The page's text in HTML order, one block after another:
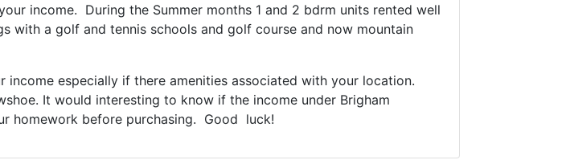
income. During the Summer months 1 and 2 bdrm units rented well
with a golf and tennis schools and golf course and now mountain
especially if there amenities associated with your location.
It would interesting to know if the income under Brigham
homework before purchasing. Good luck!